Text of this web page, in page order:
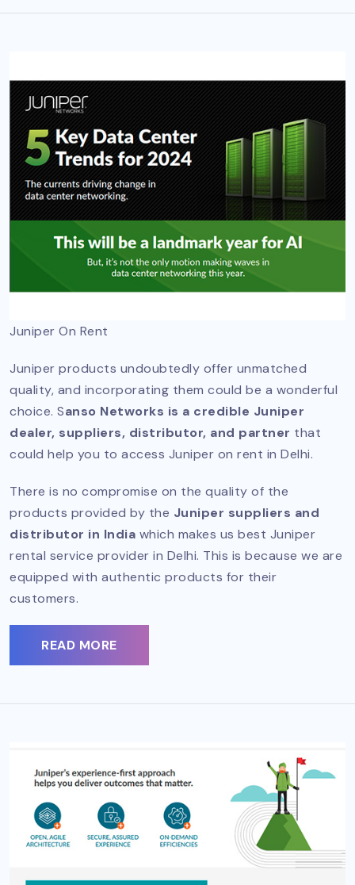
Juniper On Rent
Juniper products undoubtedly offer unmatched
quality, and incorporating them could be a wonderful
choice. Sanso Networks is a credible Juniper
dealer, suppliers, distributor, and partner that
could help you to access Juniper on rent in Delhi.
There is no compromise on the quality of the
products provided by the Juniper suppliers and
distributor in India which makes us best Juniper
rental service provider in Delhi. This is because we are
equipped with authentic products for their
customers.
READ MORE